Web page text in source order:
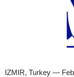
IZMIR, Turkey —